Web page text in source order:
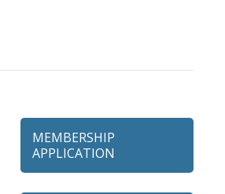
MEMBERSHIP
APPLICATION